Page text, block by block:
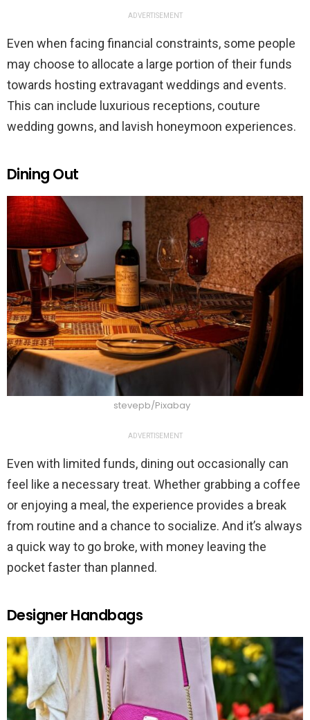
ADVERTISEMENT
Even when facing financial constraints, some people
may choose to allocate a large portion of their funds
towards hosting extravagant weddings and events.
This can include luxurious receptions, couture
wedding gowns, and lavish honeymoon experiences.
Dining Out
stevepb/Pixabay
ADVERTISEMENT
Even with limited funds, dining out occasionally can
feel like a necessary treat. Whether grabbing a coffee
or enjoying a meal, the experience provides a break
from routine and a chance to socialize. And it’s always
a quick way to go broke, with money leaving the
pocket faster than planned.
Designer Handbags